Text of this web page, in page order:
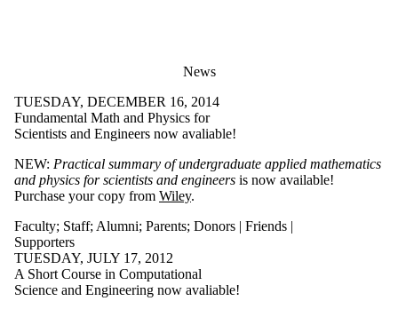
News
TUESDAY, DECEMBER 16, 2014
Fundamental Math and Physics for
Scientists and Engineers now avaliable!
NEW: Practical summary of undergraduate applied mathematics
and physics for scientists and engineers is now available!
Purchase your copy from Wiley.
Faculty; Staff; Alumni; Parents; Donors | Friends |
Supporters
TUESDAY, JULY 17, 2012
A Short Course in Computational
Science and Engineering now avaliable!